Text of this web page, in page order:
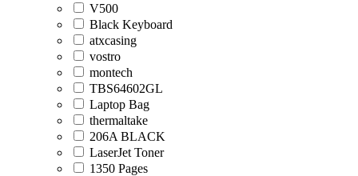
V500
Black Keyboard
atxcasing
vostro
montech
TBS64602GL
Laptop Bag
thermaltake
206A BLACK
LaserJet Toner
1350 Pages